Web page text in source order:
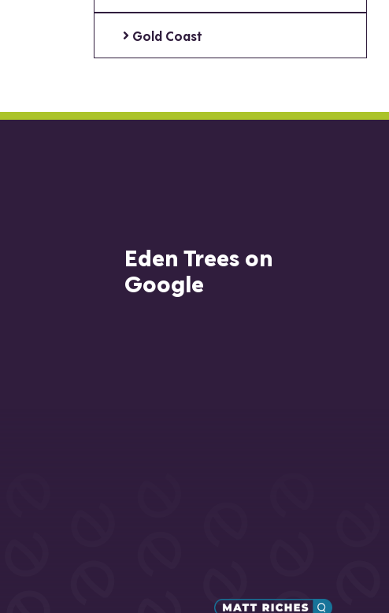
Gold Coast
Eden Trees on
Google